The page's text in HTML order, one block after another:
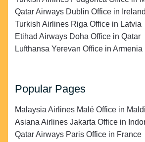
Qatar Airways Dublin Office in Ireland
Turkish Airlines Riga Office in Latvia
Etihad Airways Doha Office in Qatar
Lufthansa Yerevan Office in Armenia
Popular Pages
Malaysia Airlines Malé Office in
Asiana Airlines Jakarta Office in
Qatar Airways Paris Office in France